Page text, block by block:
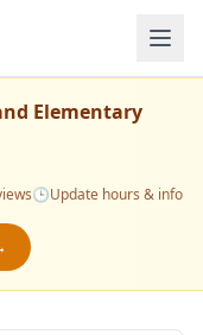
Elementary
🕒Update hours & info